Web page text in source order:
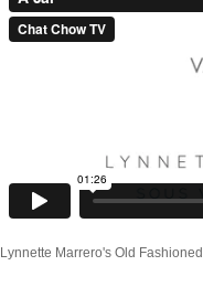
Lynnette Marrero's Old Fashioned